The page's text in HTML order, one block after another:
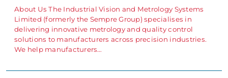
About Us The Industrial Vision and Metrology Systems
Limited (formerly the Sempre Group) specialises in
delivering innovative metrology and quality control
solutions to manufacturers across precision industries.
We help manufacturers…